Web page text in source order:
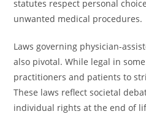
statutes respect personal
unwanted medical procedures.
Laws governing physician-
also pivotal. While legal in
practitioners and patients to
These laws reflect societal
individual rights at the end of